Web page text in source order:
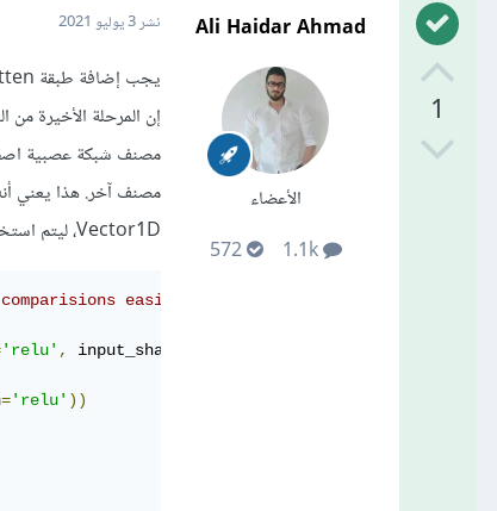
1
Ali Haidar Ahmad
الأعضاء
1.1k
572
نشر3 يوليو 2021
يجب إضافة طبقة Flatten قبل أول طبقة Dense.
Vector1D، ليتم استخدامه بواسطة جزء ANN. هذه العملية تسمى التسطيح "Flatten ".
easier later:
'relu' , input_shape
='relu' ))